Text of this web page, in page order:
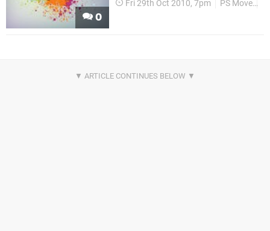
0
Fri 29th Oct 2010, 7pm PS Move